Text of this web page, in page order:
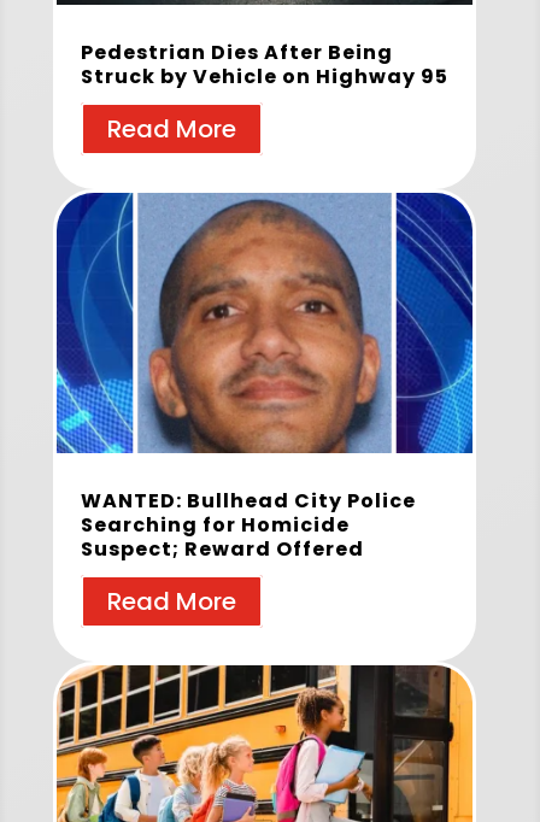
Pedestrian Dies After Being
Struck by Vehicle on Highway 95
Read More
WANTED: Bullhead City Police
Searching for Homicide
Suspect; Reward Offered
Read More